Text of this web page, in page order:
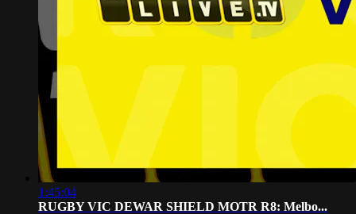
1:45:04
RUGBY VIC DEWAR SHIELD MOTR R8: Melbo...